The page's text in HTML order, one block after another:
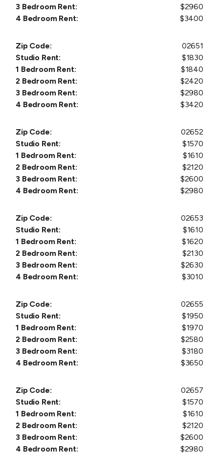
3 Bedroom Rent:
$2960
4 Bedroom Rent:
$3400
Zip Code:
02651
Studio Rent:
$1830
1 Bedroom Rent:
$1840
2 Bedroom Rent:
$2420
3 Bedroom Rent:
$2980
4 Bedroom Rent:
$3420
Zip Code:
02652
Studio Rent:
$1570
1 Bedroom Rent:
$1610
2 Bedroom Rent:
$2120
3 Bedroom Rent:
$2600
4 Bedroom Rent:
$2980
Zip Code:
02653
Studio Rent:
$1610
1 Bedroom Rent:
$1620
2 Bedroom Rent:
$2130
3 Bedroom Rent:
$2630
4 Bedroom Rent:
$3010
Zip Code:
02655
Studio Rent:
$1950
1 Bedroom Rent:
$1970
2 Bedroom Rent:
$2580
3 Bedroom Rent:
$3180
4 Bedroom Rent:
$3650
Zip Code:
02657
Studio Rent:
$1570
1 Bedroom Rent:
$1610
2 Bedroom Rent:
$2120
3 Bedroom Rent:
$2600
4 Bedroom Rent:
$2980